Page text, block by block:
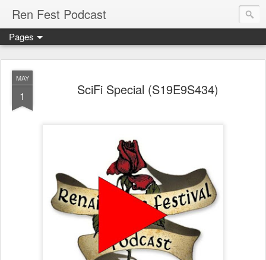
Ren Fest Podcast
Pages
MAY
1 SciFi Special (S19E9S434)